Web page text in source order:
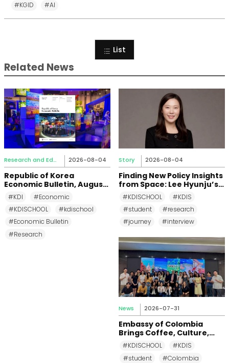
#KGID
#AI
List
Related News
Research and Education 2026-08-04
Republic of Korea
Economic Bulletin, August
2026
#KDI
#Economic
#KDISCHOOL
#kdischool
#Economic Bulletin
#Research
Story 2026-08-04
Finding New Policy Insights
from Space: Lee Hyunju’s
Research Journey at KDI
School
#KDISCHOOL
#KDIS
#student
#research
#journey
#interview
News 2026-07-31
Embassy of Colombia
Brings Coffee, Culture,
and Diplomacy to KDI
School
#KDISCHOOL
#KDIS
#student
#Colombia